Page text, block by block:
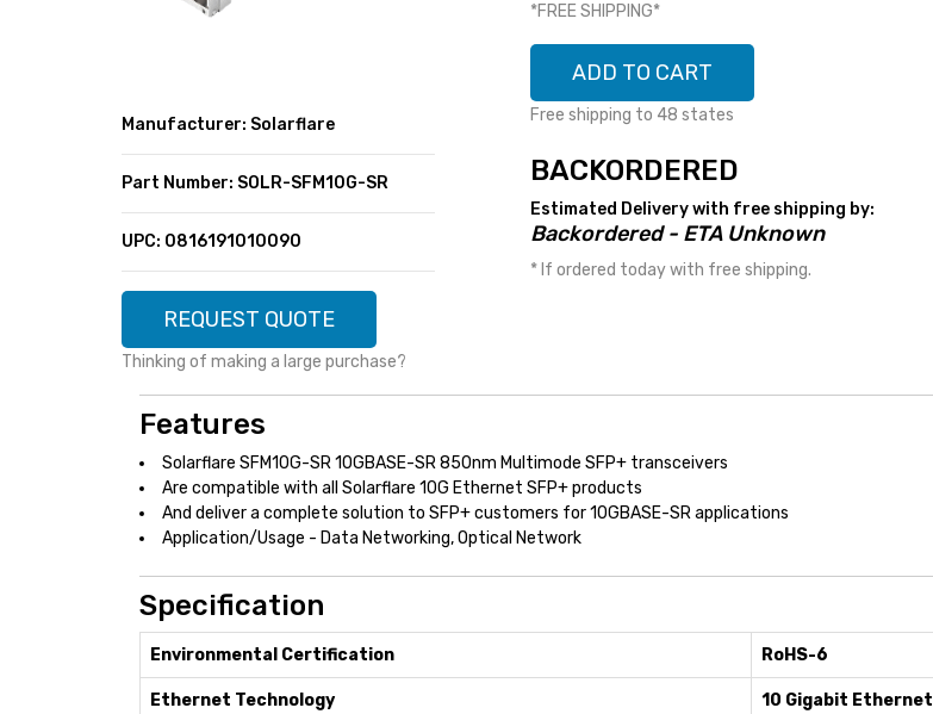
MENU ITEM
MENU ITEM
MENU ITEM
MENU ITEM
MENU ITEM
MENU ITEM
MENU ITEM
MENU ITEM
MENU ITEM
MENU ITEM
Manufacturer: Solarflare
Part Number: SOLR-SFM10G-SR
UPC: 0816191010090
REQUEST QUOTE
Thinking of making a large purchase?
*FREE SHIPPING*
ADD TO CART
Free shipping to 48 states
BACKORDERED
Estimated Delivery with free shipping by:
Backordered - ETA Unknown
* If ordered today with free shipping.
Features
Solarflare SFM10G-SR 10GBASE-SR 850nm Multimode SFP+ transceivers
Are compatible with all Solarflare 10G Ethernet SFP+ products
And deliver a complete solution to SFP+ customers for 10GBASE-SR applications
Application/Usage - Data Networking, Optical Network
Specification
Environmental Certification RoHS-6
Ethernet Technology 10 Gigabit Ethernet